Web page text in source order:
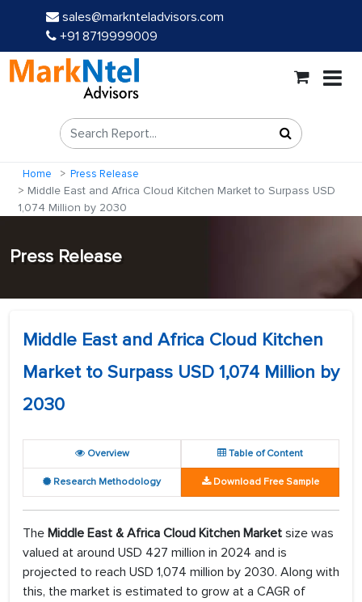
sales@marknteladvisors.com
+91 8719999009
Home Press Release
Middle East and Africa Cloud Kitchen Market to Surpass USD
1,074 Million by 2030
Press Release
Middle East and Africa Cloud Kitchen
Market to Surpass USD 1,074 Million by
2030
Overview Table of Content
Research Methodology Download Free Sample
The Middle East & Africa Cloud Kitchen Market size was
valued at around USD 427 million in 2024 and is
projected to reach USD 1,074 million by 2030. Along with
this, the market is estimated to grow at a CAGR of